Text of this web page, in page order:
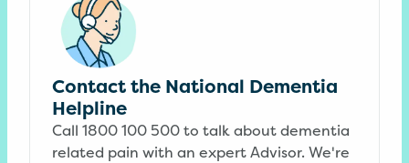
Contact the National Dementia
Helpline
Call 1800 100 500 to talk about dementia
related pain with an expert Advisor. We're